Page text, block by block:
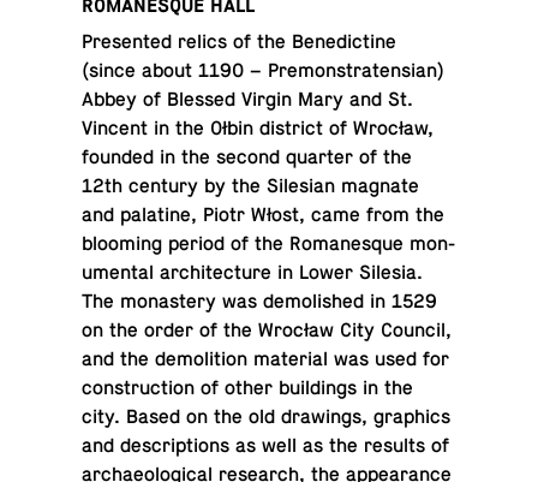
RO­MANESQUE HALL
Pre­sented relics of the Bene­dic­tine
(since about 1190 – Pre­mon­straten­sian)
Abbey of Blessed Virgin Mary and St.
Vincent in the Ołbin dis­trict of Wrocław,
founded in the second quarter of the
12th century by the Sile­sian magnate
and pala­tine, Piotr Włost, came from the
bloom­ing period of the Ro­manesque mon­
u­men­tal ar­chi­tec­ture in Lower Silesia.
The monastery was de­mol­ished in 1529
on the order of the Wrocław City Council,
and the de­mo­li­tion ma­te­r­ial was used for
con­struc­tion of other build­ings in the
city. Based on the old draw­ings, graph­ics
and de­scrip­tions as well as the results of
ar­chae­o­log­i­cal re­search, the ap­pear­ance